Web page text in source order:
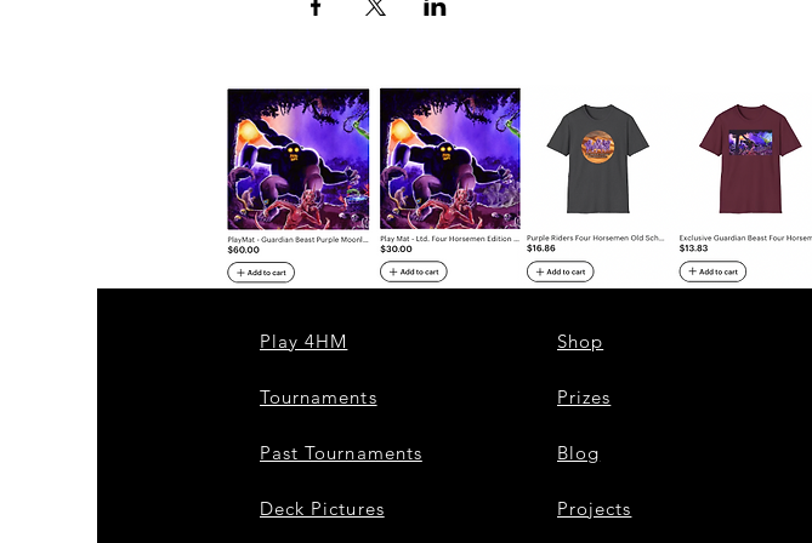
Play 4HM
Tournaments
Past Tournaments
Deck Pictures
Shop
Prizes
Blog
Projects